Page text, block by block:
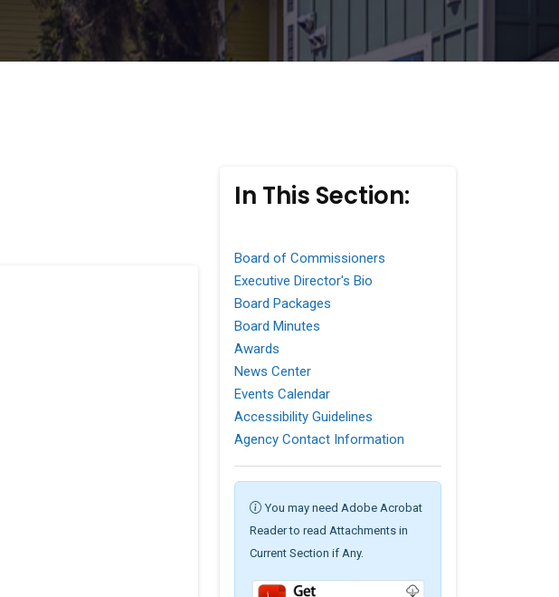
In This Section:
Board of Commissioners
Executive Director's Bio
Board Packages
Board Minutes
Awards
News Center
Events Calendar
Accessibility Guidelines
Agency Contact Information
You may need Adobe Acrobat
Reader to read Attachments in
Current Section if Any.